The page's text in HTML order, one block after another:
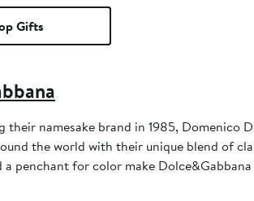
Gifts
their namesake brand in 1985, Domenico
the world with their unique blend of
a penchant for color make